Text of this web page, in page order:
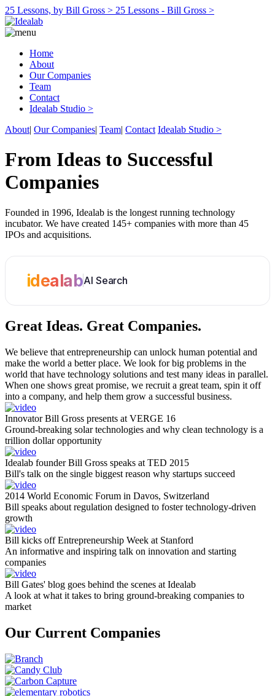
25 Lessons, by Bill Gross > 25 Lessons - Bill Gross >
Home
About
Our Companies
Team
Contact
Idealab Studio >
About| Our Companies| Team| Contact Idealab Studio >
From Ideas to Successful
Companies
Founded in 1996, Idealab is the longest running technology
incubator. We have created 145+ companies with more than 45
IPOs and acquisitions.
idealabAI Search
Great Ideas. Great Companies.
We believe that entrepreneurship can unlock human potential and
make the world a better place. We look for big problems in the
world that have technology solutions and test many ideas in parallel.
When one shows great promise, we recruit a great team, spin it off
into a company, and help them grow a successful business.
Innovator Bill Gross presents at VERGE 16
Ground-breaking solar technologies and why clean technology is a
trillion dollar opportunity
Idealab founder Bill Gross speaks at TED 2015
Bill's talk on the single biggest reason why startups succeed
2014 World Economic Forum in Davos, Switzerland
Bill speaks about regulation designed to foster technology-driven
growth
Bill kicks off Entrepreneurship Week at Stanford
An informative and inspiring talk on innovation and starting
companies
Bill Gates' blog goes behind the scenes at Idealab
A look at what it takes to bring ground-breaking companies to
market
Our Current Companies